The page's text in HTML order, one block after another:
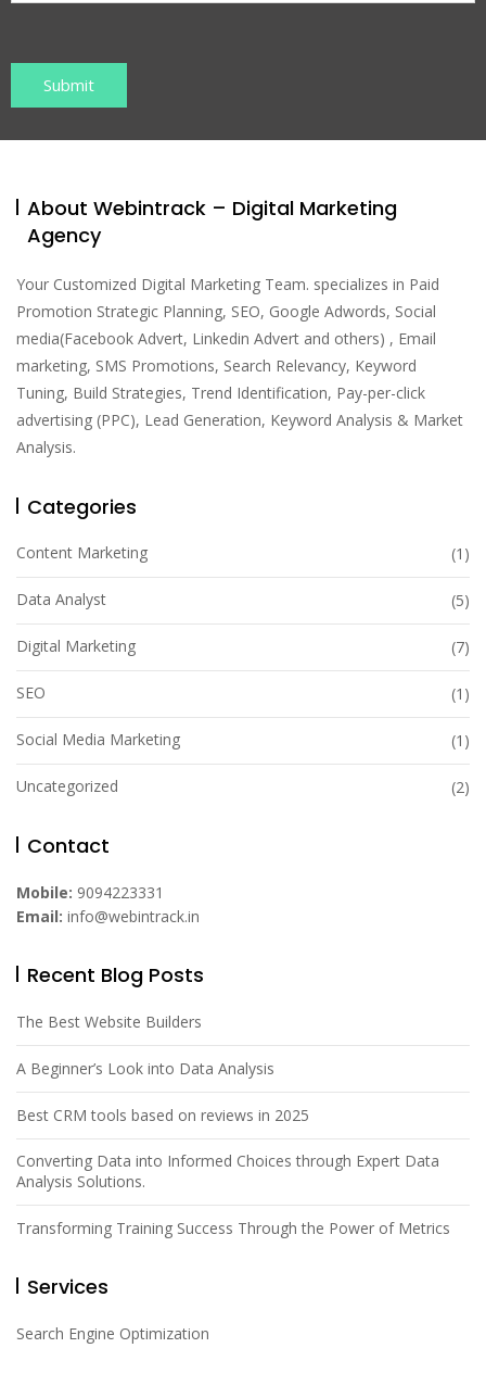
About Webintrack – Digital Marketing
Agency
Your Customized Digital Marketing Team. specializes in Paid
Promotion Strategic Planning, SEO, Google Adwords, Social
media(Facebook Advert, Linkedin Advert and others) , Email
marketing, SMS Promotions, Search Relevancy, Keyword
Tuning, Build Strategies, Trend Identification, Pay-per-click
advertising (PPC), Lead Generation, Keyword Analysis & Market
Analysis.
Categories
Content Marketing (1)
Data Analyst (5)
Digital Marketing (7)
SEO (1)
Social Media Marketing (1)
Uncategorized (2)
Contact
Mobile: 9094223331
Email: info@webintrack.in
Recent Blog Posts
The Best Website Builders
A Beginner’s Look into Data Analysis
Best CRM tools based on reviews in 2025
Converting Data into Informed Choices through Expert Data
Analysis Solutions.
Transforming Training Success Through the Power of Metrics
Services
Search Engine Optimization